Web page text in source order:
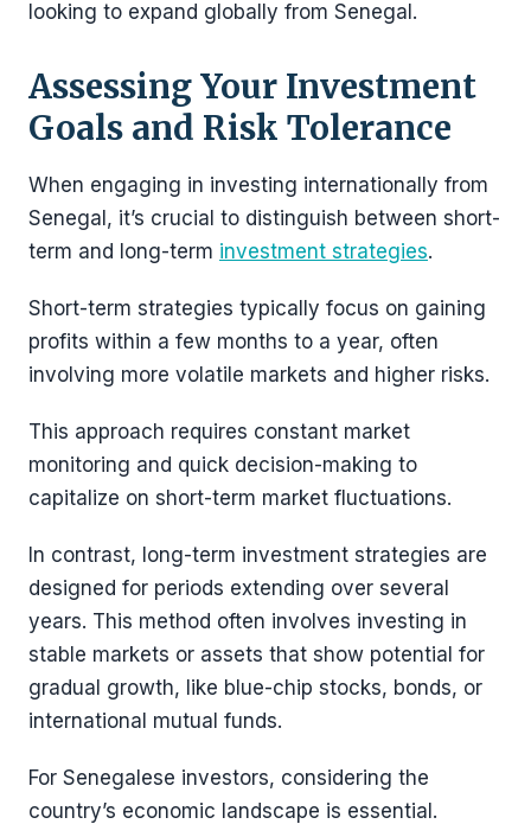
looking to expand globally from Senegal​.
Assessing Your Investment
Goals and Risk Tolerance
When engaging in investing internationally from
Senegal, it’s crucial to distinguish between short-
term and long-term investment strategies.
Short-term strategies typically focus on gaining
profits within a few months to a year, often
involving more volatile markets and higher risks.
This approach requires constant market
monitoring and quick decision-making to
capitalize on short-term market fluctuations.
In contrast, long-term investment strategies are
designed for periods extending over several
years. This method often involves investing in
stable markets or assets that show potential for
gradual growth, like blue-chip stocks, bonds, or
international mutual funds.
For Senegalese investors, considering the
country’s economic landscape is essential.